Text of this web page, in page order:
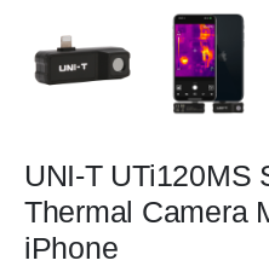
UNI-T UTi120MS
Thermal Camera
iPhone